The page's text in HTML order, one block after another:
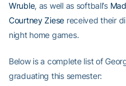
Wruble, as well as softball’s
Courtney Ziese received their
night home games.
Below is a complete list of
graduating this semester: